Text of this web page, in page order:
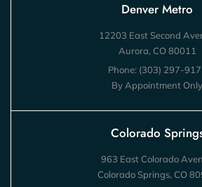
Denver Metro
12203 East Second
Aurora, CO 80011
Phone: (303) 297-
By Appointment Only
Colorado
963 East Colorado
Colorado Springs, CO